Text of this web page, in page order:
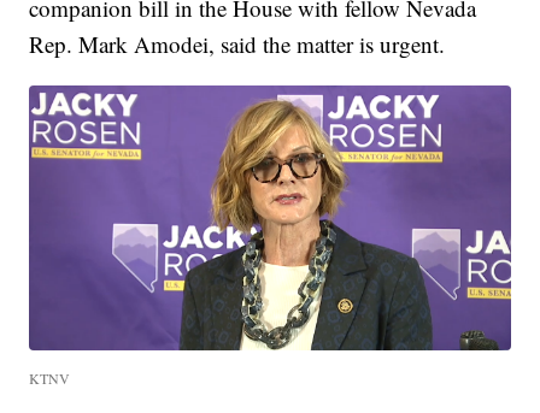
companion bill in the House with fellow Nevada
Rep. Mark Amodei, said the matter is urgent.
KTNV